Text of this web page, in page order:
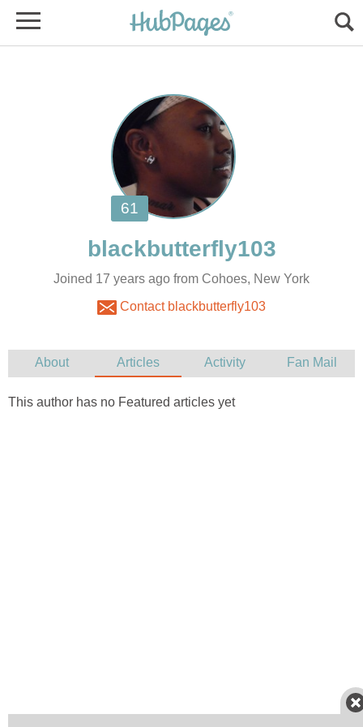
Joined 17 years ago from Cohoes, New York
Contact blackbutterfly103